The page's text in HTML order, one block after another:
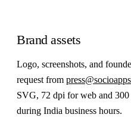
Brand assets
Logo, screenshots, and
request from
SVG, 72 dpi for web and
during India business hours.